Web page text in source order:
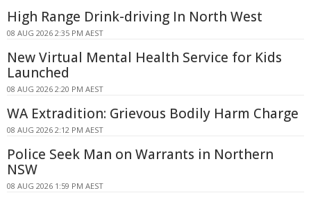
High Range Drink-driving In North West
08 AUG 2026 2:35 PM AEST
New Virtual Mental Health Service for Kids
Launched
08 AUG 2026 2:20 PM AEST
WA Extradition: Grievous Bodily Harm Charge
08 AUG 2026 2:12 PM AEST
Police Seek Man on Warrants in Northern
NSW
08 AUG 2026 1:59 PM AEST